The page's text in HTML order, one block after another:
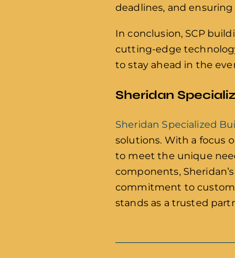
deadlines, and
In conclusion, SCP
cutting-edge
to stay ahead in the
Sheridan
Sheridan Specialized
solutions. With a focus
to meet the unique
components,
commitment to
stands as a trusted